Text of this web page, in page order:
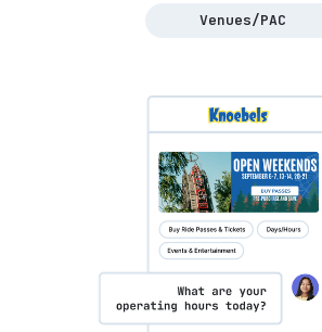
Venues/PAC